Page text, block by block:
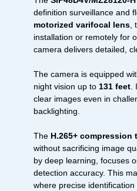
definition surveillance and
motorized varifocal lens,
installation or remotely for
camera delivers detailed,
The camera is equipped
night vision up to 131 feet.
clear images even in
backlighting.
The H.265+ compression
without sacrificing image
by deep learning, focuses
detection accuracy. This
where precise identification